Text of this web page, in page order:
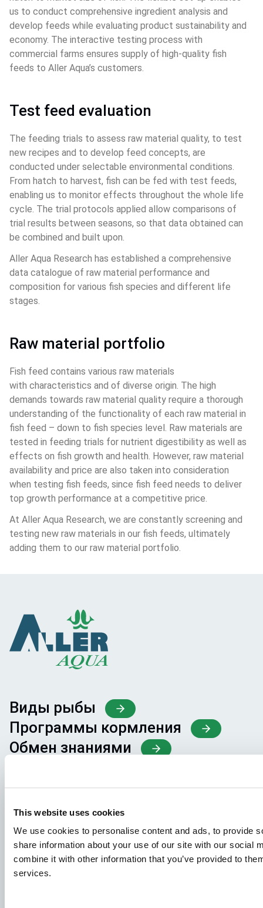
This website uses cookies
We use cookies to personalise content and ads, to provide
share information about your use of our site with our social
combine it with other information that you’ve provided to
services.
us to conduct comprehensive ingredient analysis and
develop feeds while evaluating product sustainability and
economy. The interactive testing process with
commercial farms ensures supply of high-quality fish
feeds to Aller Aqua’s customers.
Test feed evaluation
The feeding trials to assess raw material quality, to test
new recipes and to develop feed concepts, are
conducted under selectable environmental conditions.
From hatch to harvest, fish can be fed with test feeds,
enabling us to monitor effects throughout the whole life
cycle. The trial protocols applied allow comparisons of
trial results between seasons, so that data obtained can
be combined and built upon.
Aller Aqua Research has established a comprehensive
data catalogue of raw material performance and
composition for various fish species and different life
stages.
Raw material portfolio
Fish feed contains various raw materials
with characteristics and of diverse origin. The high
demands towards raw material quality require a thorough
understanding of the functionality of each raw material in
fish feed – down to fish species level. Raw materials are
tested in feeding trials for nutrient digestibility as well as
effects on fish growth and health. However, raw material
availability and price are also taken into consideration
when testing fish feeds, since fish feed needs to deliver
top growth performance at a competitive price.
At Aller Aqua Research, we are constantly screening and
testing new raw materials in our fish feeds, ultimately
adding them to our raw material portfolio.
Виды рыбы
Программы кормления
Обмен знаниями
Чтобы ваша заявка попала в нужное место,
пожалуйста, четко укажите, какая именно вакансия
вас интересует.
Узнать о вакансиях